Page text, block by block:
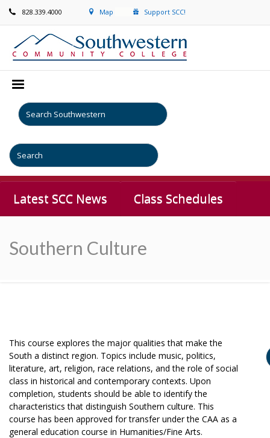
828.339.4000 Map Support SCC!
Latest SCC News Class Schedules
Southern Culture
This course explores the major qualities that make the
South a distinct region. Topics include music, politics,
literature, art, religion, race relations, and the role of social
class in historical and contemporary contexts. Upon
completion, students should be able to identify the
characteristics that distinguish Southern culture. This
course has been approved for transfer under the CAA as a
general education course in Humanities/Fine Arts.